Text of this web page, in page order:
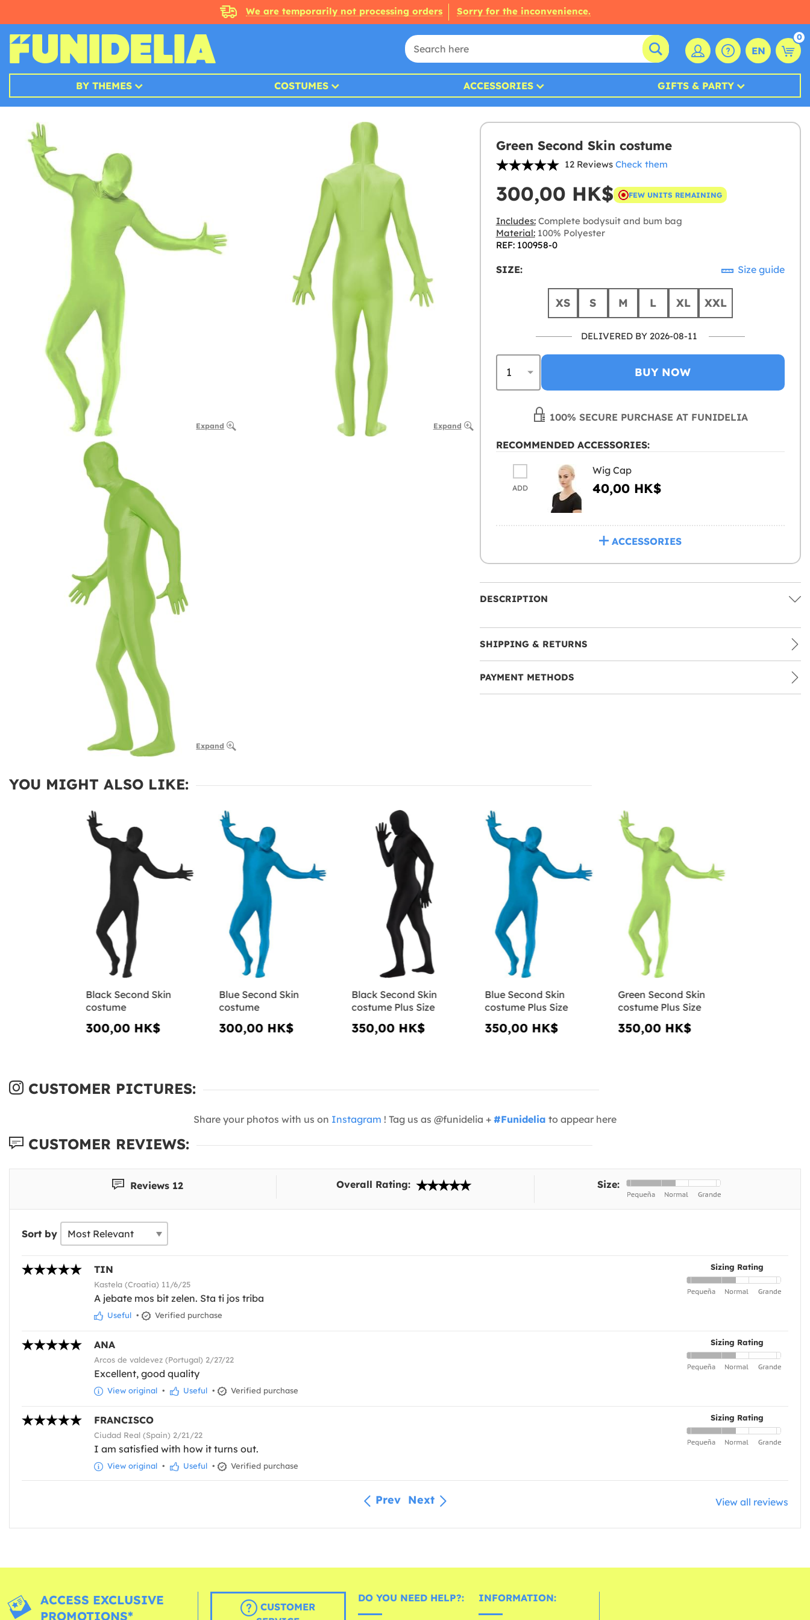
We are temporarily not processing orders Sorry for the inconvenience.
EN
0
BY THEMES COSTUMES ACCESSORIES GIFTS & PARTY
Expand Expand
Expand
Green Second Skin costume
12 Reviews Check them
300,00 HK$ FEW UNITS REMAINING
Includes:Complete bodysuit and bum bag
Material:100% Polyester
REF: 100958-0
SIZE: Size guide
XS S M L XL XXL
DELIVERED BY 2026-08-11
BUY NOW
100% SECURE PURCHASE AT FUNIDELIA
RECOMMENDED ACCESSORIES:
ADD
Wig Cap
40,00 HK$
ACCESSORIES
DESCRIPTION
SHIPPING & RETURNS
PAYMENT METHODS
YOU MIGHT ALSO LIKE:
Black Second Skin
costume
300,00 HK$
Blue Second Skin
costume
300,00 HK$
Black Second Skin
costume Plus Size
350,00 HK$
Blue Second Skin
costume Plus Size
350,00 HK$
Green Second Skin
costume Plus Size
350,00 HK$
CUSTOMER PICTURES:
Share your photos with us on Instagram ! Tag us as @funidelia + #Funidelia to appear here
CUSTOMER REVIEWS:
Reviews 12 Overall Rating: Size:
Sort by
Sizing Rating
TIN
Kastela (Croatia) 11/6/25
A jebate mos bit zelen. Sta ti jos triba
Useful • Verified purchase
Sizing Rating
ANA
Arcos de valdevez (Portugal) 2/27/22
Excellent, good quality
View original • Useful • Verified purchase
Sizing Rating
FRANCISCO
Ciudad Real (Spain) 2/21/22
I am satisfied with how it turns out.
View original • Useful • Verified purchase
Prev Next View all reviews
ACCESS EXCLUSIVE
PROMOTIONS*
CUSTOMER
DO YOU NEED HELP?: INFORMATION: